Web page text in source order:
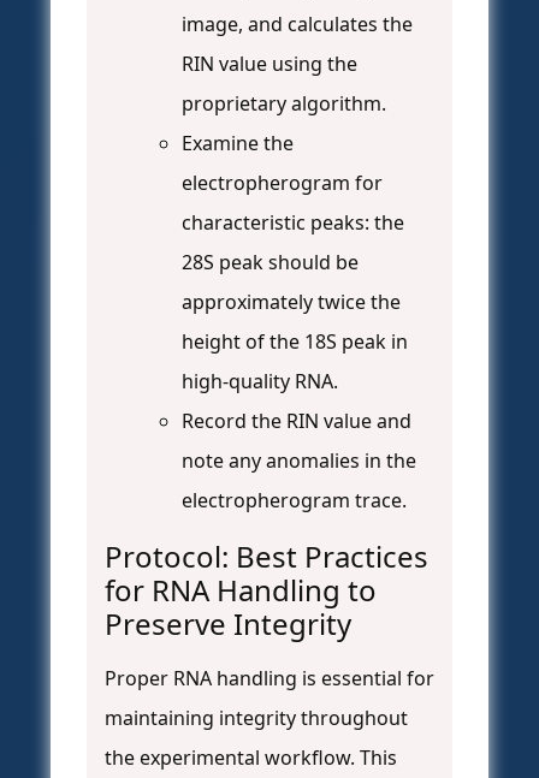
image, and calculates the
RIN value using the
proprietary algorithm.
Examine the
electropherogram for
characteristic peaks: the
28S peak should be
approximately twice the
height of the 18S peak in
high-quality RNA.
Record the RIN value and
note any anomalies in the
electropherogram trace.
Protocol: Best Practices
for RNA Handling to
Preserve Integrity
Proper RNA handling is essential for
maintaining integrity throughout
the experimental workflow. This